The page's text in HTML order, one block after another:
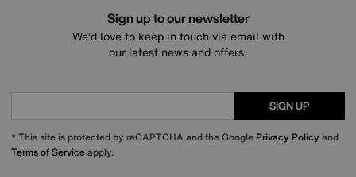
Sign up to our newsletter
We’d love to keep in touch via email with
our latest news and offers.
SIGN UP
* This site is protected by reCAPTCHA and the Google Privacy Policy and
Terms of Serviceapply.